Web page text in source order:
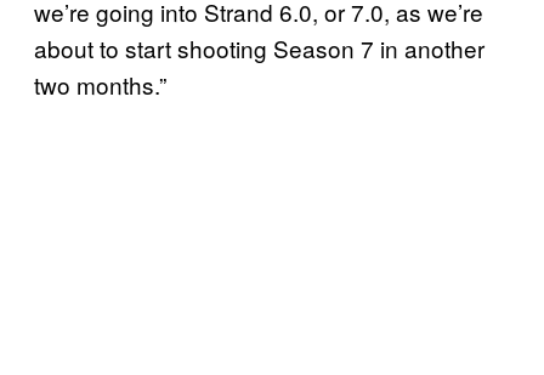
we’re going into Strand 6.0, or 7.0, as we’re
about to start shooting Season 7 in another
two months.”